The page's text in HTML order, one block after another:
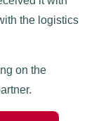
the logistics
on the